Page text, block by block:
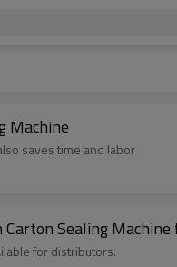
Machine
saves time and labor
Sealing
for distributors.